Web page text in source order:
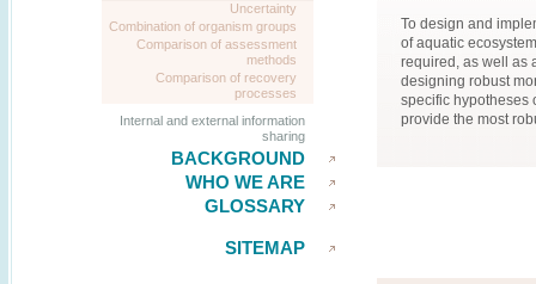
Uncertainty
Combination of organism groups
Comparison of assessment
methods
Comparison of recovery
processes
Internal and external information
sharing
BACKGROUND
WHO WE ARE
GLOSSARY
SITEMAP
To design and
of aquatic
required, as well as
designing robust
specific hypotheses
provide the most